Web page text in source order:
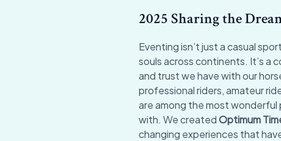
2025 Sharing the
Eventing isn’t just a casual
souls across continents. It’s a
and trust we have with our
professional riders, amateur
are among the most
with. We createdOptimum
changing experiences that